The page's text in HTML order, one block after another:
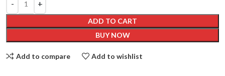
ADD TO CART
BUY NOW
Add to compare Add to wishlist